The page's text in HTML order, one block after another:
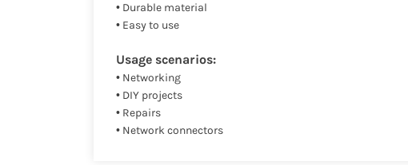
• Durable material
• Easy to use
Usage scenarios:
• Networking
• DIY projects
• Repairs
• Network connectors